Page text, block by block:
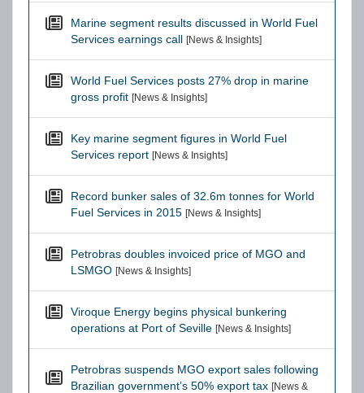
Marine segment results discussed in World Fuel
Services earnings call [News & Insights]
World Fuel Services posts 27% drop in marine
gross profit [News & Insights]
Key marine segment figures in World Fuel
Services report [News & Insights]
Record bunker sales of 32.6m tonnes for World
Fuel Services in 2015 [News & Insights]
Petrobras doubles invoiced price of MGO and
LSMGO [News & Insights]
Viroque Energy begins physical bunkering
operations at Port of Seville [News & Insights]
Petrobras suspends MGO export sales following
Brazilian government’s 50% export tax [News &